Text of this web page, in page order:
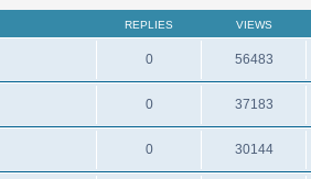
REPLIES VIEWS
0 56483
0 37183
0 30144